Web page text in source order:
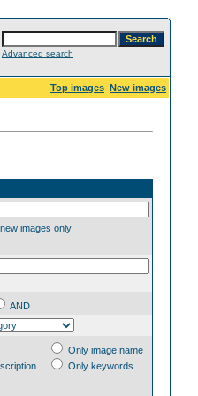
Advanced search
Top images New images
images only
AND
Only image name
Only keywords